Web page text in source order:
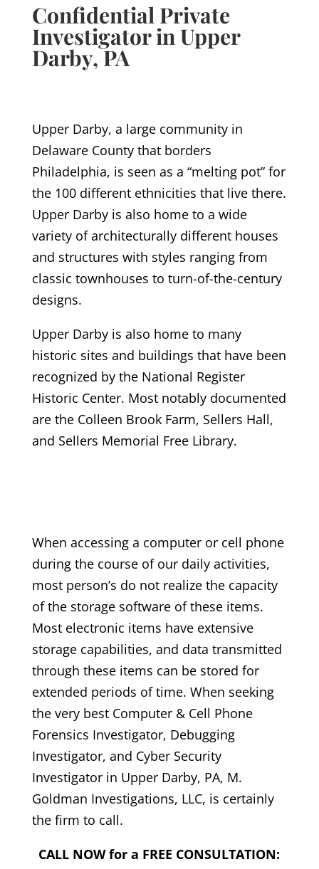
Confidential Private
Investigator in Upper
Darby, PA
Upper Darby, a large community in
Delaware County that borders
Philadelphia, is seen as a “melting pot” for
the 100 different ethnicities that live there.
Upper Darby is also home to a wide
variety of architecturally different houses
and structures with styles ranging from
classic townhouses to turn-of-the-century
designs.
Upper Darby is also home to many
historic sites and buildings that have been
recognized by the National Register
Historic Center. Most notably documented
are the Colleen Brook Farm, Sellers Hall,
and Sellers Memorial Free Library.
When accessing a computer or cell phone
during the course of our daily activities,
most person’s do not realize the capacity
of the storage software of these items.
Most electronic items have extensive
storage capabilities, and data transmitted
through these items can be stored for
extended periods of time. When seeking
the very best Computer & Cell Phone
Forensics Investigator, Debugging
Investigator, and Cyber Security
Investigator in Upper Darby, PA, M.
Goldman Investigations, LLC, is certainly
the firm to call.
CALL NOW for a FREE CONSULTATION: